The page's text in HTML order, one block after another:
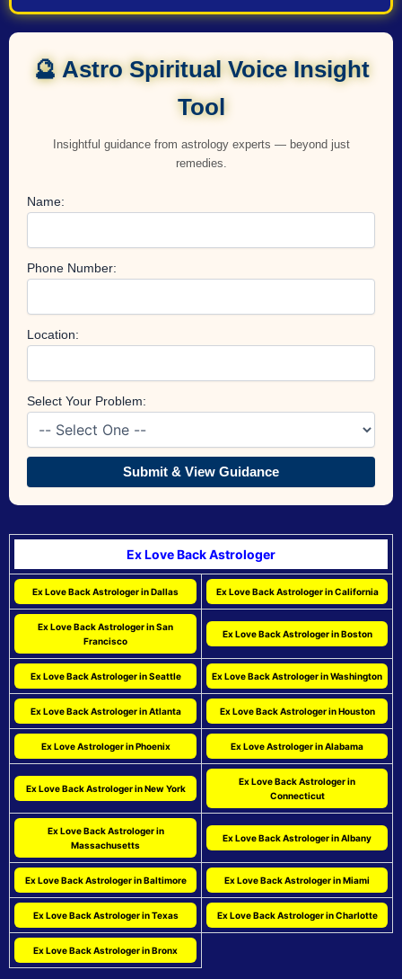
🔮 Astro Spiritual Voice Insight
Tool
Insightful guidance from astrology experts — beyond just
remedies.
Name:
Phone Number:
Location:
Select Your Problem:
Submit & View Guidance
Ex Love Back Astrologer
Ex Love Back Astrologer in Dallas Ex Love Back Astrologer in California
Ex Love Back Astrologer in San
Francisco
Ex Love Back Astrologer in Boston
Ex Love Back Astrologer in Seattle Ex Love Back Astrologer in Washington
Ex Love Back Astrologer in Atlanta Ex Love Back Astrologer in Houston
Ex Love Astrologer in Phoenix Ex Love Astrologer in Alabama
Ex Love Back Astrologer in New York
Ex Love Back Astrologer in
Connecticut
Ex Love Back Astrologer in
Massachusetts
Ex Love Back Astrologer in Albany
Ex Love Back Astrologer in Baltimore Ex Love Back Astrologer in Miami
Ex Love Back Astrologer in Texas Ex Love Back Astrologer in Charlotte
Ex Love Back Astrologer in Bronx